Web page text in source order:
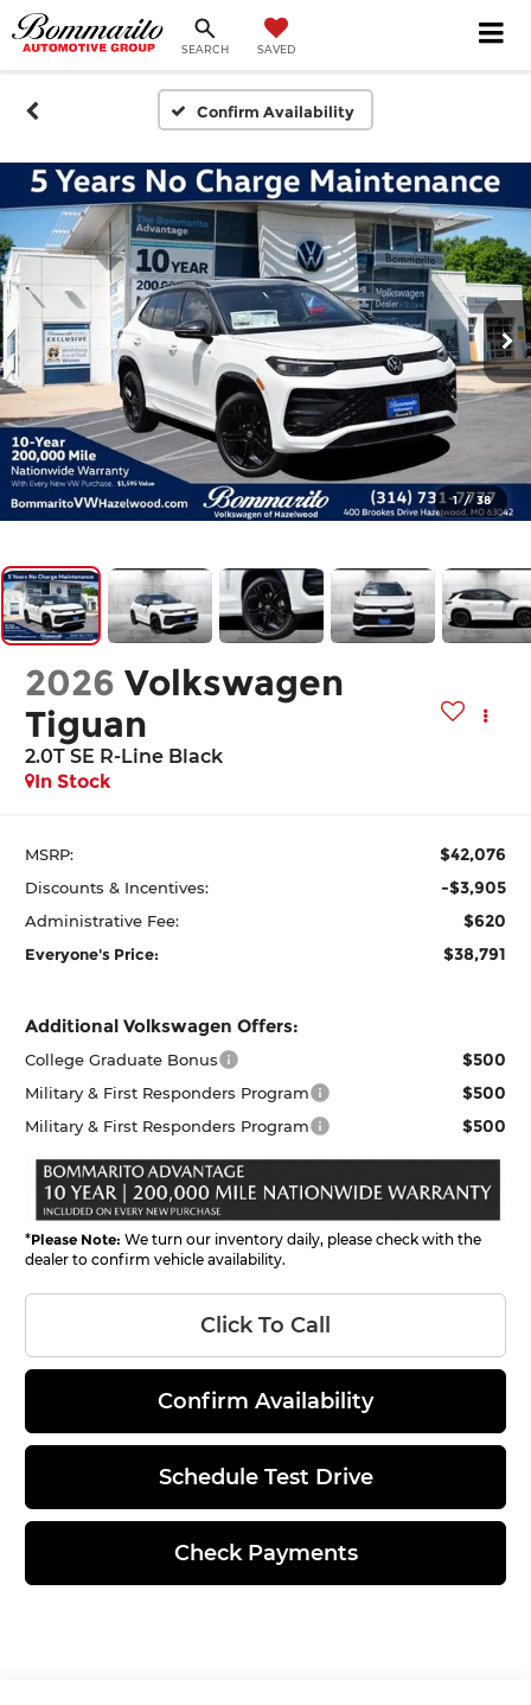
SEARCH SAVED
Confirm Availability
1 / 38
2026 Volkswagen
Tiguan
2.0T SE R-Line Black
In Stock
MSRP: $42,076
Discounts & Incentives: -$3,905
Administrative Fee: $620
Everyone's Price: $38,791
Additional Volkswagen Offers:
College Graduate Bonus $500
Military & First Responders Program $500
Military & First Responders Program $500
*Please Note: We turn our inventory daily, please check with the
dealer to confirm vehicle availability.
Click To Call
Confirm Availability
Schedule Test Drive
Check Payments